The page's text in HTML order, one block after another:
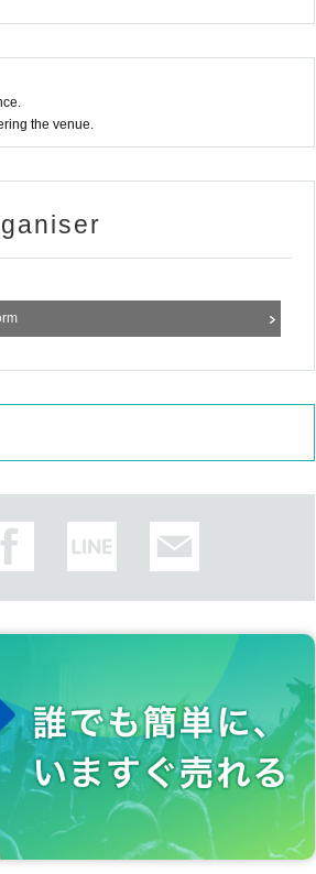
the venue.